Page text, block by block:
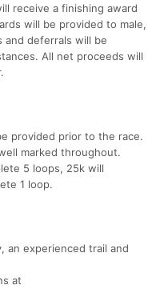
receive a finishing award
will be provided to male,
and deferrals will be
All net proceeds will
provided prior to the race.
marked throughout.
5 loops, 25k will
1 loop.
an experienced trail and
at